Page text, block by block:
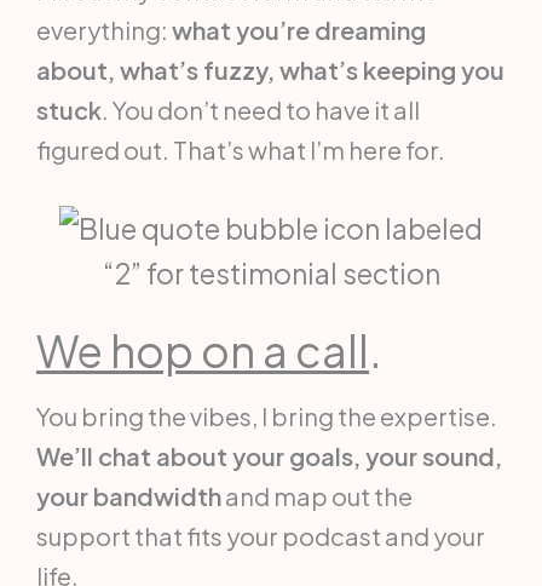
everything: what you’re dreaming
about, what’s fuzzy, what’s keeping you
stuck . You don’t need to have it all
figured out. That’s what I’m here for.
We hop on a call.
You bring the vibes, I bring the expertise.
We’ll chat about your goals, your sound,
your bandwidthand map out the
support that fits your podcast and your
life.